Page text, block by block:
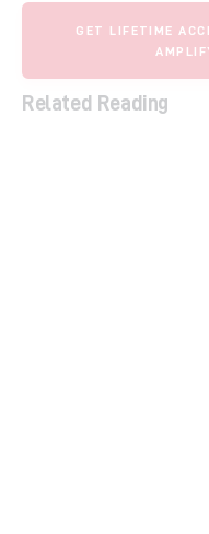
GET LIFETIME
Related Reading